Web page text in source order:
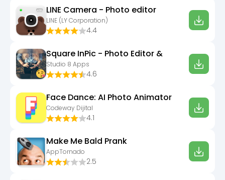
LINE Camera - Photo editor
LINE (LY Corporation)
4.4
Square InPic - Photo Editor &
Studio 8 Apps
4.6
Face Dance: AI Photo Animator
Codeway Dijital
4.1
Make Me Bald Prank
AppTornado
2.5